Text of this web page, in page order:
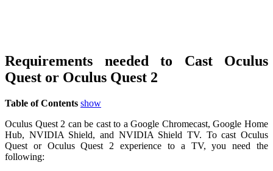
Requirements needed to Cast Oculus
Quest or Oculus Quest 2
Table of Contents show
Oculus Quest 2 can be cast to a Google Chromecast, Google Home
Hub, NVIDIA Shield, and NVIDIA Shield TV. To cast Oculus
Quest or Oculus Quest 2 experience to a TV, you need the
following: